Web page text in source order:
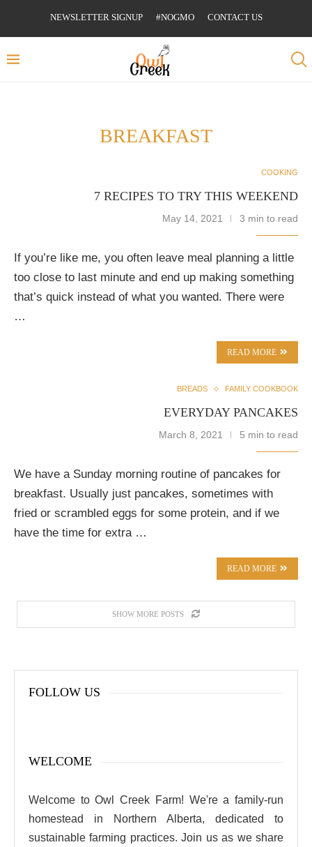
NEWSLETTER SIGNUP #NOGMO CONTACT US
BREAKFAST
COOKING
7 RECIPES TO TRY THIS WEEKEND
May 14, 2021 3 min to read
If you’re like me, you often leave meal planning a little
too close to last minute and end up making something
that’s quick instead of what you wanted. There were
…
READ MORE
BREADS FAMILY COOKBOOK
EVERYDAY PANCAKES
March 8, 2021 5 min to read
We have a Sunday morning routine of pancakes for
breakfast. Usually just pancakes, sometimes with
fried or scrambled eggs for some protein, and if we
have the time for extra …
READ MORE
SHOW MORE POSTS
FOLLOW US
WELCOME
Welcome to Owl Creek Farm! We're a family-run
homestead in Northern Alberta, dedicated to
sustainable farming practices. Join us as we share